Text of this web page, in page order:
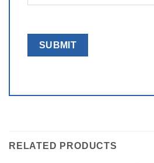
RELATED PRODUCTS